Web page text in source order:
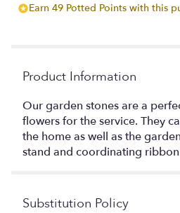
Earn 49 Potted Points with this
Product Information
Our garden stones are a
flowers for the service. They
the home as well as the
stand and coordinating
Substitution Policy